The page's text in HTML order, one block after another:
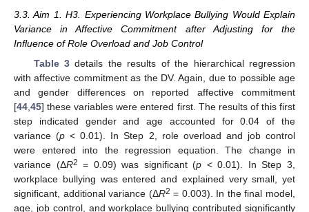
3.3. Aim 1. H3. Experiencing Workplace Bullying Would Explain
Variance in Affective Commitment after Adjusting for the
Influence of Role Overload and Job Control
Table 3 details the results of the hierarchical regression
with affective commitment as the DV. Again, due to possible age
and gender differences on reported affective commitment
[44 45] these variables were entered first. The results of this first
step indicated gender and age accounted for 0.04 of the
variance (p < 0.01). In Step 2, role overload and job control
were entered into the regression equation. The change in
variance (ΔR2 = 0.09) was significant (p < 0.01). In Step 3,
workplace bullying was entered and explained very small, yet
significant, additional variance (ΔR2 = 0.003). In the final model,
age, job control, and workplace bullying contributed significantly